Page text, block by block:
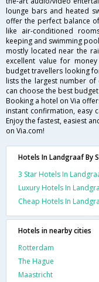
lounge bars and heated
offer the perfect balance
like air-conditioned
keeping and swimming
mostly located near the
excellent value for
budget travellers looking
lists the largest number of
can choose the best
Booking a hotel on Via
instant confirmation, easy
Enjoy the fastest, easiest
on Via.com!
Hotels In Landgraaf By
3 Star Hotels In
Luxury Hotels In
Cheap Hotels In
Hotels in nearby cities
Rotterdam
The Hague
Maastricht